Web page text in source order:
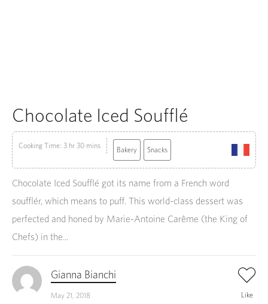
Chocolate Iced Soufflé
Cooking Time: 3 hr 30 mins Bakery Snacks
Chocolate Iced Soufflé got its name from a French word
soufflér, which means to puff. This world-class dessert was
perfected and honed by Marie-Antoine Carême (the King of
Chefs) in the...
Gianna Bianchi
May 21, 2018 Like